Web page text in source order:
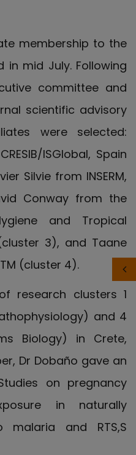
membership to the
in mid July. Following
committee and
scientific advisory
were selected:
ISGlobal, Spain
Silvie from INSERM,
Conway from the
and Tropical
3), and Taane
(cluster 4).
research clusters 1
and 4
Biology) in Crete,
Dr Dobaño gave an
on pregnancy
in naturally
malaria and RTS,S